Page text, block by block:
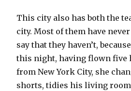
This city also has both the
city. Most of them have
say that they haven’t,
this night, having flown five
from New York City, she
shorts, tidies his living